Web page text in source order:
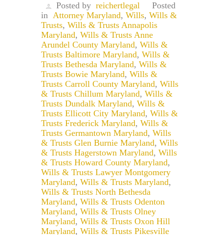
Posted by reichertlegal
Posted
in Attorney Maryland, Wills, Wills &
Trusts, Wills & Trusts Annapolis
Maryland, Wills & Trusts Anne
Arundel County Maryland, Wills &
Trusts Baltimore Maryland, Wills &
Trusts Bethesda Maryland, Wills &
Trusts Bowie Maryland, Wills &
Trusts Carroll County Maryland, Wills
& Trusts Chillum Maryland, Wills &
Trusts Dundalk Maryland, Wills &
Trusts Ellicott City Maryland, Wills &
Trusts Frederick Maryland, Wills &
Trusts Germantown Maryland, Wills
& Trusts Glen Burnie Maryland, Wills
& Trusts Hagerstown Maryland, Wills
& Trusts Howard County Maryland,
Wills & Trusts Lawyer Montgomery
Maryland, Wills & Trusts Maryland,
Wills & Trusts North Bethesda
Maryland, Wills & Trusts Odenton
Maryland, Wills & Trusts Olney
Maryland, Wills & Trusts Oxon Hill
Maryland, Wills & Trusts Pikesville